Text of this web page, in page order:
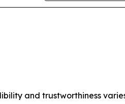
and trustworthiness